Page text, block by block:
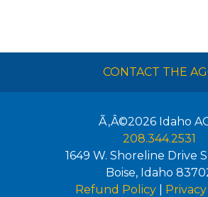
CONTACT THE
Ã‚Â©2026 Idaho
208.344.2531
1649 W. Shoreline Drive
Boise, Idaho
Refund Policy|